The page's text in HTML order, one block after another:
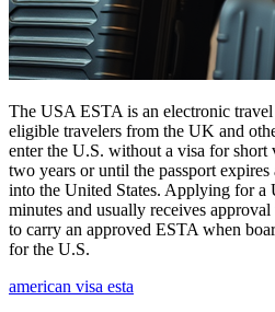
The USA ESTA is an electronic
eligible travelers from the UK and
enter the U.S. without a visa for
two years or until the passport
into the United States. Applying for a
minutes and usually receives
to carry an approved ESTA when
for the U.S.
american visa esta